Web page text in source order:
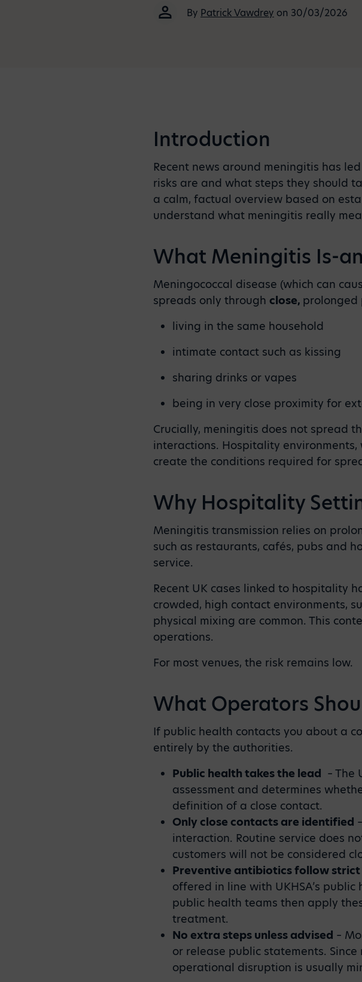
By Patrick Vawdrey on 30/03/2026
Introduction
Recent news around meningitis has
risks are and what steps they should
a calm, factual overview based on
understand what meningitis really
What Meningitis Is-
Meningococcal disease (which can
spreads only through close, prolonged
living in the same household
intimate contact such as kissing
sharing drinks or vapes
being in very close proximity for
Crucially, meningitis does not spread
interactions. Hospitality
create the conditions required for
Why Hospitality
Meningitis transmission relies on
such as restaurants, cafés, pubs and
service.
Recent UK cases linked to hospitality
crowded, high contact environments,
physical mixing are common. This
operations.
For most venues, the risk remains low.
What Operators
If public health contacts you about a
entirely by the authorities.
Public health takes the lead – The
assessment and determines
definition of a close contact.
Only close contacts are identified –
interaction. Routine service does
customers will not be considered
Preventive antibiotics follow strict
offered in line with UKHSA’s
public health teams then apply
treatment.
No extra steps unless advised –
or release public statements.
operational disruption is usually